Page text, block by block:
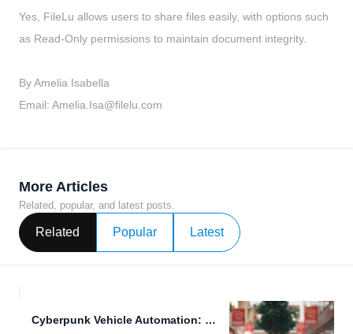
Yes, FileLu allows users to share files easily, with options such
as Read-Only permissions to maintain document integrity.
By Amelia Isabella
Email: Amelia.Isa@filelu.com
More Articles
Related, popular, and latest posts.
Related Popular Latest
Cyberpunk Vehicle Automation: Revolutionizing Transportation with Real-Time Data Synchronization and...